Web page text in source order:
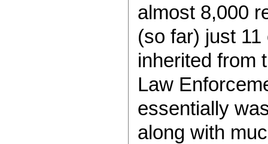
almost 8,000
(so far) just
inherited from
Law
essentially
along with